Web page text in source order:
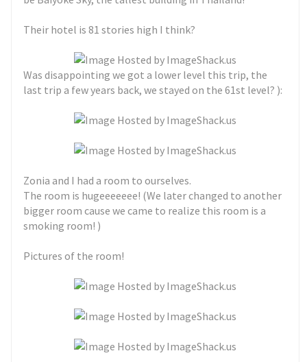
Their hotel is 81 stories high I think?
Was disappointing we got a lower level this trip, the
last trip a few years back, we stayed on the 61st level? ):
Zonia and I had a room to ourselves.
The room is hugeeeeeee! (We later changed to another
bigger room cause we came to realize this room is a
smoking room! )
Pictures of the room!